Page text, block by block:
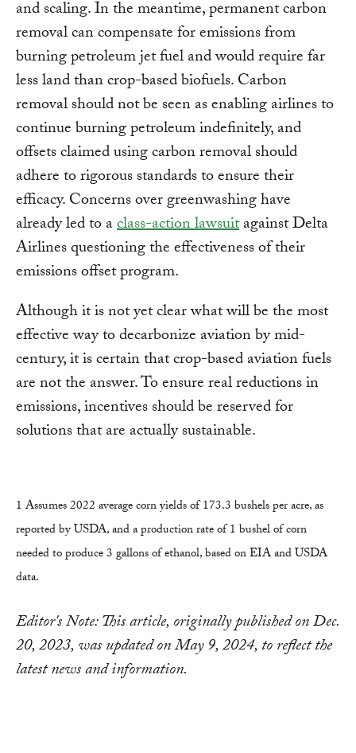
and scaling. In the meantime, permanent carbon
removal can compensate for emissions from
burning petroleum jet fuel and would require far
less land than crop-based biofuels. Carbon
removal should not be seen as enabling airlines to
continue burning petroleum indefinitely, and
offsets claimed using carbon removal should
adhere to rigorous standards to ensure their
efficacy. Concerns over greenwashing have
already led to aclass-action lawsuitagainst Delta
Airlines questioning the effectiveness of their
emissions offset program.
Although it is not yet clear what will be the most
effective way to decarbonize aviation by mid-
century, it is certain that crop-based aviation fuels
are not the answer. To ensure real reductions in
emissions, incentives should be reserved for
solutions that are actually sustainable.
1 Assumes 2022 average corn yields of 173.3 bushels per acre, as
reported by USDA, and a production rate of 1 bushel of corn
needed to produce 3 gallons of ethanol, based on EIA and USDA
data.
Editor's Note: This article, originally published on Dec.
20, 2023, was updated on May 9, 2024, to reflect the
latest news and information.